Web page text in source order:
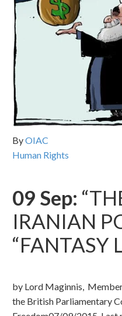
ByOIAC
Human Rights
09 Sep:
IRANIAN
“FANTASY
by Lord Maginnis,
the British Parliamentary